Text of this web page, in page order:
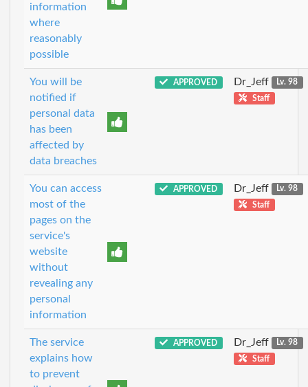
information
where
reasonably
possible
You will be
notified if
personal data
has been
affected by
data breaches
APPROVED Dr_Jeff
Lv. 98
Staff
You can access
most of the
pages on the
service's
website
without
revealing any
personal
information
APPROVED Dr_Jeff
Lv. 98
Staff
The service
explains how
to prevent
APPROVED Dr_Jeff
Lv. 98
Staff